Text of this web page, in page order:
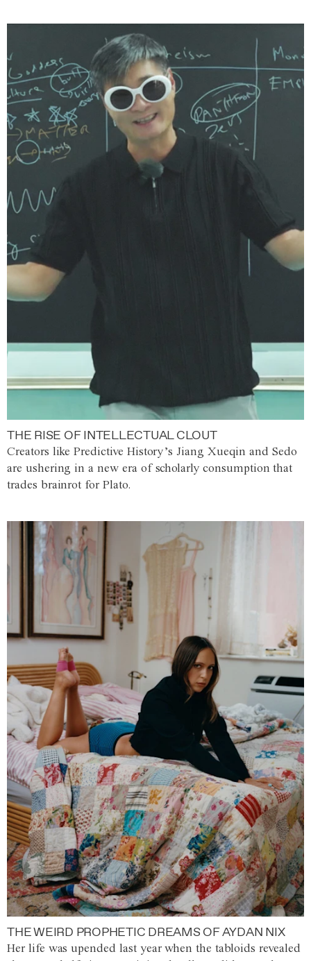
THE RISE OF INTELLECTUAL CLOUT
Creators like Predictive History’s Jiang Xueqin and Sedo
are ushering in a new era of scholarly consumption that
trades brainrot for Plato.
THE WEIRD PROPHETIC DREAMS OF AYDAN NIX
Her life was upended last year when the tabloids revealed